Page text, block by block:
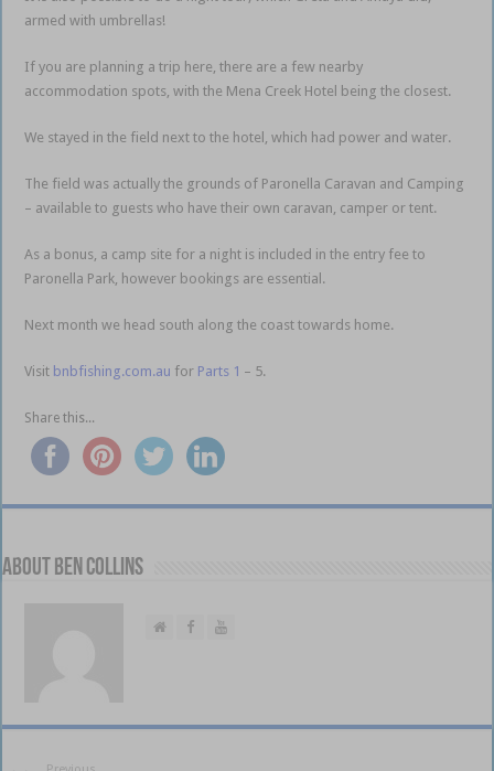
armed with umbrellas!
If you are planning a trip here, there are a few nearby
accommodation spots, with the Mena Creek Hotel being the closest.
We stayed in the field next to the hotel, which had power and water.
The field was actually the grounds of Paronella Caravan and Camping
– available to guests who have their own caravan, camper or tent.
As a bonus, a camp site for a night is included in the entry fee to
Paronella Park, however bookings are essential.
Next month we head south along the coast towards home.
Visit bnbfishing.com.au for Parts 1 – 5.
Share this...
About Ben Collins